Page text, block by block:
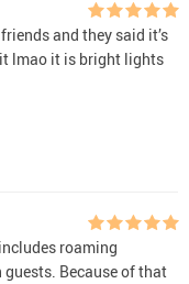
and they said it’s
lmao it is bright lights
roaming
Because of that